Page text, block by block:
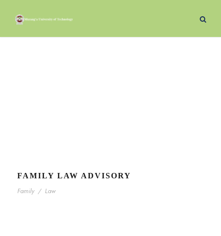
FAMILY LAW ADVISORY
Family / Law